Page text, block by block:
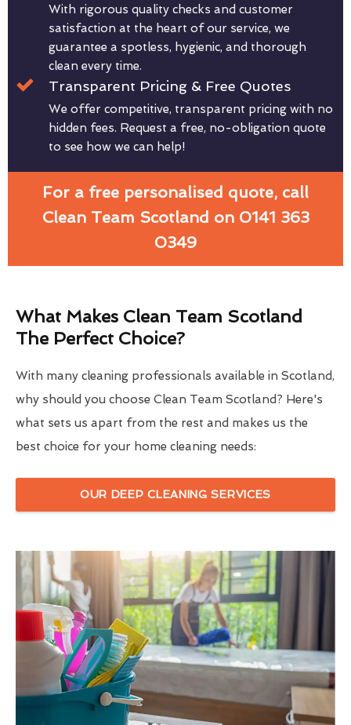
With rigorous quality checks and customer
satisfaction at the heart of our service, we
guarantee a spotless, hygienic, and thorough
clean every time.
Transparent Pricing & Free Quotes
We offer competitive, transparent pricing with no
hidden fees. Request a free, no-obligation quote
to see how we can help!
For a free personalised quote, call
Clean Team Scotland on 0141 363
0349
What Makes Clean Team Scotland
The Perfect Choice?
With many cleaning professionals available in Scotland,
why should you choose Clean Team Scotland? Here's
what sets us apart from the rest and makes us the
best choice for your home cleaning needs:
OUR DEEP CLEANING SERVICES